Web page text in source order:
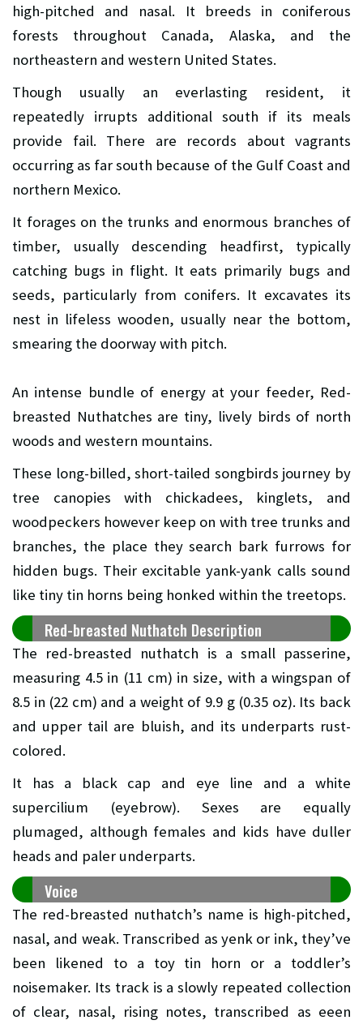
high-pitched and nasal. It breeds in coniferous
forests throughout Canada, Alaska, and the
northeastern and western United States.
Though usually an everlasting resident, it
repeatedly irrupts additional south if its meals
provide fail. There are records about vagrants
occurring as far south because of the Gulf Coast and
northern Mexico.
It forages on the trunks and enormous branches of
timber, usually descending headfirst, typically
catching bugs in flight. It eats primarily bugs and
seeds, particularly from conifers. It excavates its
nest in lifeless wooden, usually near the bottom,
smearing the doorway with pitch.
An intense bundle of energy at your feeder, Red-
breasted Nuthatches are tiny, lively birds of north
woods and western mountains.
These long-billed, short-tailed songbirds journey by
tree canopies with chickadees, kinglets, and
woodpeckers however keep on with tree trunks and
branches, the place they search bark furrows for
hidden bugs. Their excitable yank-yank calls sound
like tiny tin horns being honked within the treetops.
Red-breasted Nuthatch Description
The red-breasted nuthatch is a small passerine,
measuring 4.5 in (11 cm) in size, with a wingspan of
8.5 in (22 cm) and a weight of 9.9 g (0.35 oz). Its back
and upper tail are bluish, and its underparts rust-
colored.
It has a black cap and eye line and a white
supercilium (eyebrow). Sexes are equally
plumaged, although females and kids have duller
heads and paler underparts.
Voice
The red-breasted nuthatch’s name is high-pitched,
nasal, and weak. Transcribed as yenk or ink, they’ve
been likened to a toy tin horn or a toddler’s
noisemaker. Its track is a slowly repeated collection
of clear, nasal, rising notes, transcribed as eeen